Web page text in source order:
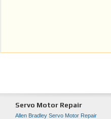
Servo Motor Repair
Allen Bradley Servo Motor Repair